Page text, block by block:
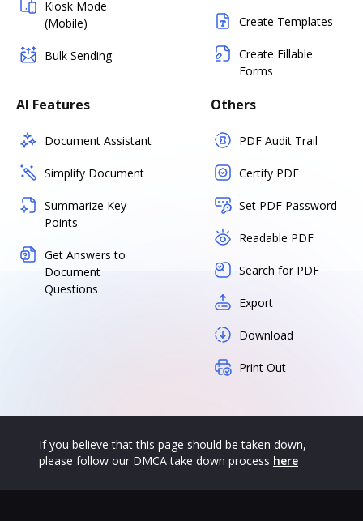
Kiosk Mode
(Mobile)
Bulk Sending
Create Templates
Create Fillable
Forms
AI Features
Document Assistant
Simplify Document
Summarize Key
Points
Get Answers to
Document
Questions
Others
PDF Audit Trail
Certify PDF
Set PDF Password
Readable PDF
Search for PDF
Export
Download
Print Out
If you believe that this page should be taken down,
please follow our DMCA take down process here